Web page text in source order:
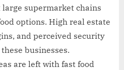
supermarket chains
options. High real estate
and perceived security
businesses.
are left with fast food